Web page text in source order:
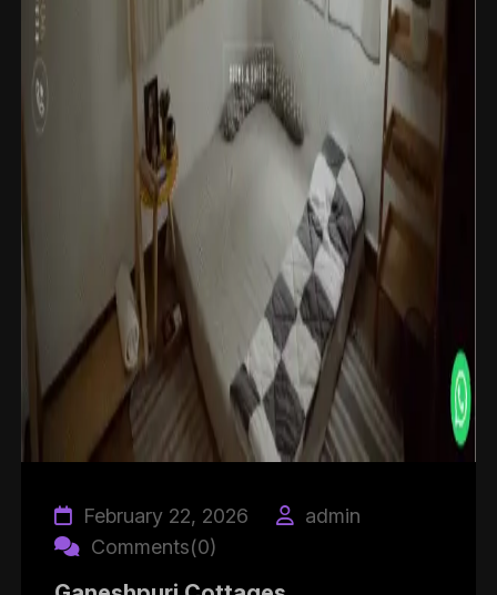
February 22, 2026
admin
Comments(0)